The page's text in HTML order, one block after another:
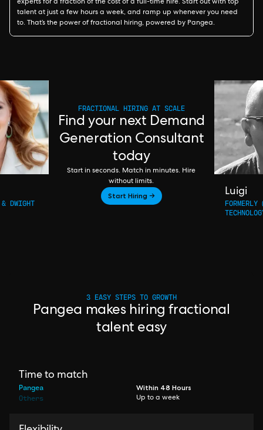
experts for a fraction of the cost of a full-time hire. Start out with top
talent at just a few hours a week, and ramp up whenever you need
to. That’s the power of fractional hiring, powered by Pangea.
& DWIGHT
FRACTIONAL HIRING AT SCALE
Find your next Demand
Generation Consultant
today
Start in seconds. Match in minutes. Hire
without limits.
Start Hiring → Luigi
3 EASY STEPS TO GROWTH
Pangea makes hiring fractional
talent easy
Time to match
Pangea Within 48 Hours
Others Up to a week